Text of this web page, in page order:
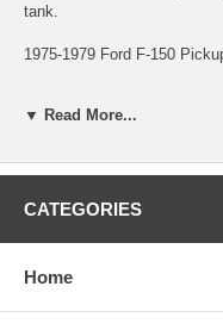
tank.
1975-1979 Ford F-150
Emission/Rollover valve
Includes a new lock ring
Ford "High Boy" Pickup.
▼ Read More...
CATEGORIES
Home